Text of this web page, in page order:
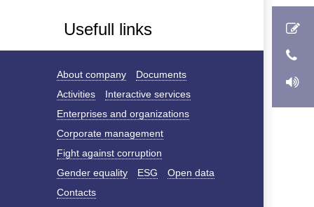
Usefull links
About company
Documents
Activities
Interactive services
Enterprises and organizations
Corporate management
Fight against corruption
Gender equality
ESG
Open data
Contacts